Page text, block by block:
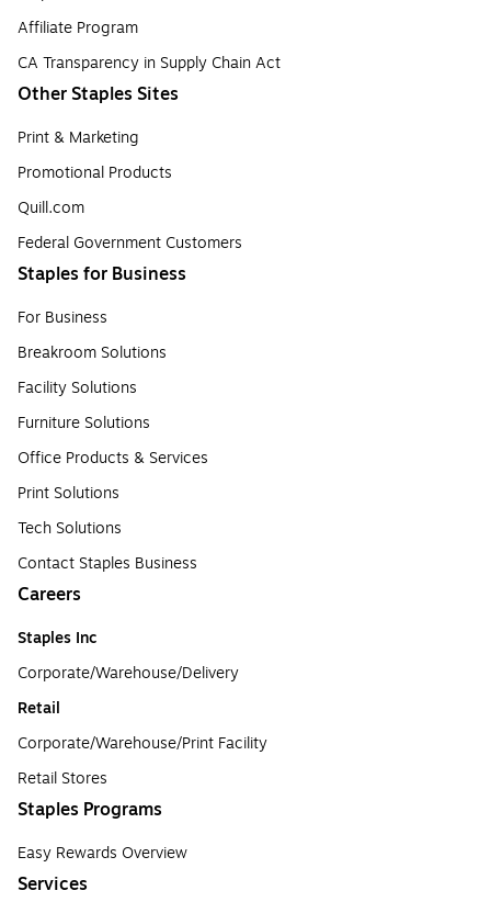
Affiliate Program
CA Transparency in Supply Chain Act
Other Staples Sites
Print & Marketing
Promotional Products
Quill.com
Federal Government Customers
Staples for Business
For Business
Breakroom Solutions
Facility Solutions
Furniture Solutions
Office Products & Services
Print Solutions
Tech Solutions
Contact Staples Business
Careers
Staples Inc
Corporate/Warehouse/Delivery
Retail
Corporate/Warehouse/Print Facility
Retail Stores
Staples Programs
Easy Rewards Overview
Services